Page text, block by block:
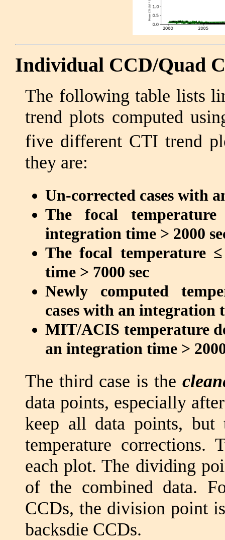
Individual CCD/Quad
The following table lists
trend plots computed
five different CTI trend
they are:
Un-corrected cases with
The focal
integration time > 2000
The focal temperature
time > 7000 sec
Newly computed
cases with an integration
MIT/ACIS temperature
an integration time >
The third case is the
data points, especially
keep all data points, but
temperature
each plot. The dividing
of the combined data.
CCDs, the division point
backsdie CCDs.